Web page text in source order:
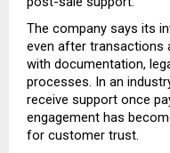
The company says its
even after transactions
with documentation,
processes. In an
receive support once
engagement has
for customer trust.